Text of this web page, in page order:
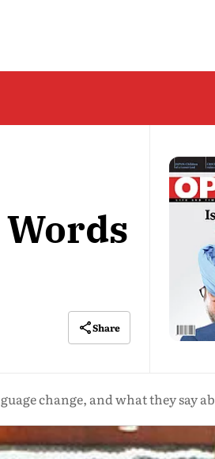
Share
change, and what they say